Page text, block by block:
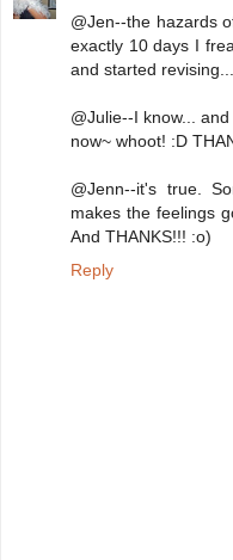
@Jen--the hazards
exactly 10 days I
and started
@Julie--I know...
now~ whoot! :D
@Jenn--it's true.
makes the feelings
And THANKS!!! :o)
Reply